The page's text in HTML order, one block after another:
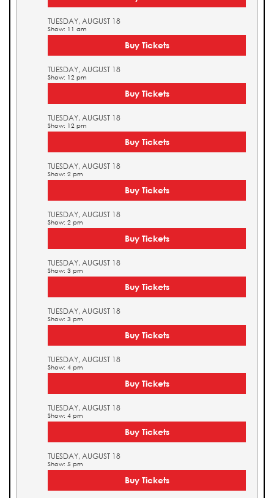
TUESDAY, AUGUST 18
Show: 11 am
Buy Tickets
TUESDAY, AUGUST 18
Show: 12 pm
Buy Tickets
TUESDAY, AUGUST 18
Show: 12 pm
Buy Tickets
TUESDAY, AUGUST 18
Show: 2 pm
Buy Tickets
TUESDAY, AUGUST 18
Show: 2 pm
Buy Tickets
TUESDAY, AUGUST 18
Show: 3 pm
Buy Tickets
TUESDAY, AUGUST 18
Show: 3 pm
Buy Tickets
TUESDAY, AUGUST 18
Show: 4 pm
Buy Tickets
TUESDAY, AUGUST 18
Show: 4 pm
Buy Tickets
TUESDAY, AUGUST 18
Show: 5 pm
Buy Tickets